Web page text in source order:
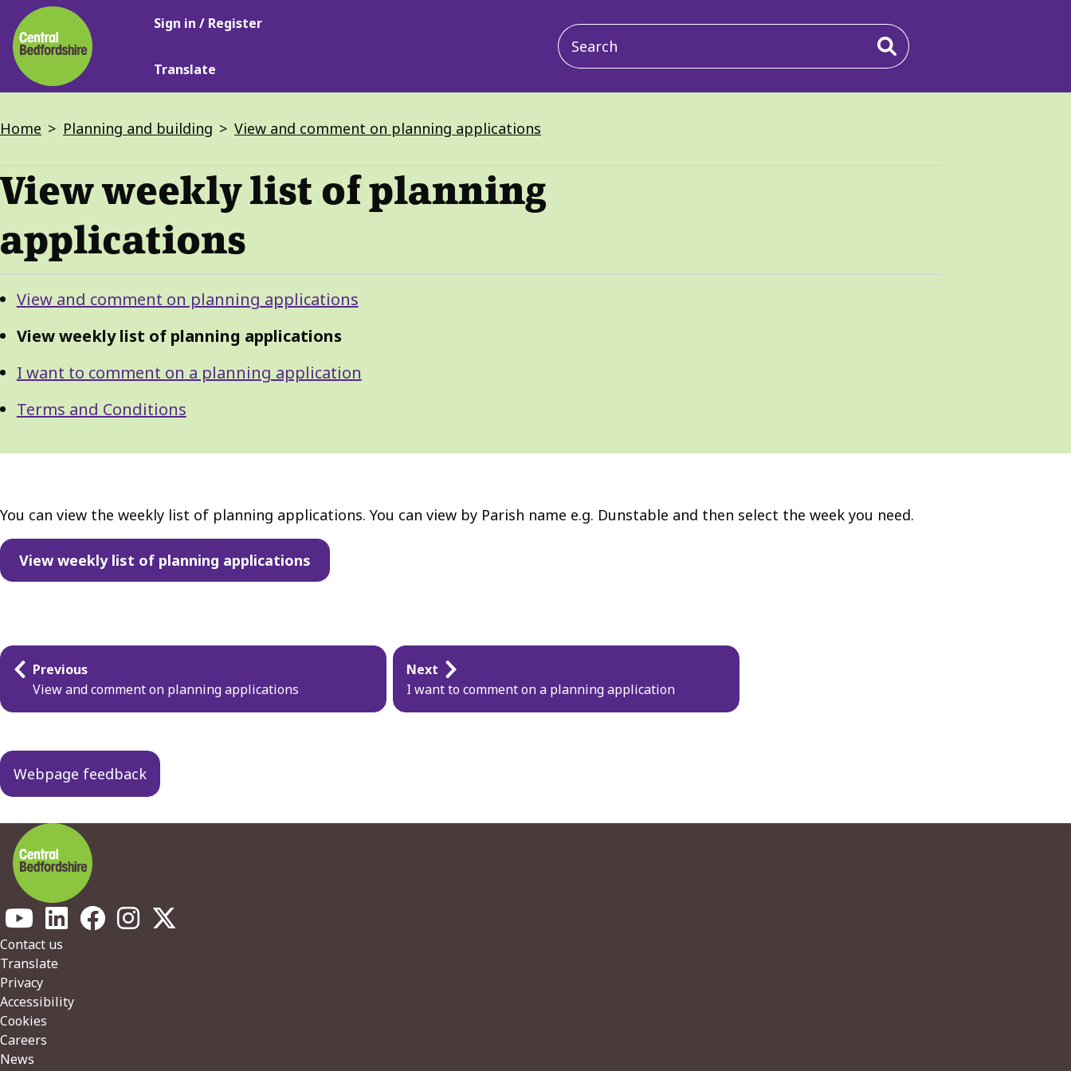
Skip
to
main
content
Main
Sign in / Register
Translate
Main
navigation
Breadcrumbs
Home Planning and building View and comment on planning applications
View weekly list of planning
applications
Guide
Navigation
GuideView and comment on planning applications
View weekly list of planning applications
I want to comment on a planning application
Terms and Conditions
You can view the weekly list of planning applications. You can view by Parish name e.g. Dunstable and then select the week you need.
View weekly list of planning applications
Guides
navigation
Previous
View and comment on planning applications
Next
I want to comment on a planning application
Webpage feedback
Footer
Contact us
Translate
Privacy
Accessibility
Cookies
Careers
News